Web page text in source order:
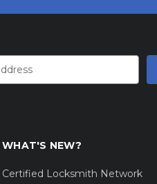
WHAT'S NEW?
Certified Locksmith Network